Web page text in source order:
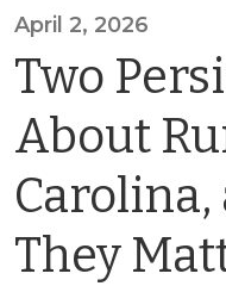
April 2, 2026
Two
About
They